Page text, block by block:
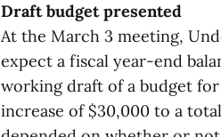
Draft budget presented
At the March 3 meeting,
expect a fiscal year-end
working draft of a budget for
increase of $30,000 to a